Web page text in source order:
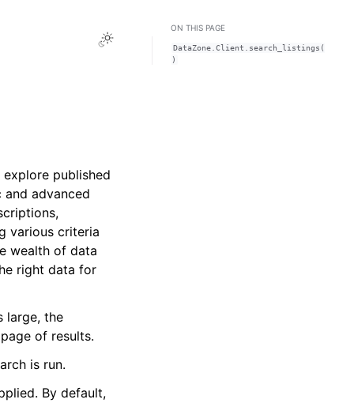
Toggle Light / Dark / Auto color theme
published
advanced
various criteria
wealth of data
right data for
large, the
of results.
is run.
By default,
ON THIS PAGE
DataZone.Client.search_listings(
)